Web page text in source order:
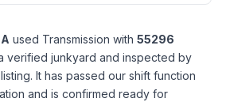
A used Transmission with 55296
verified junkyard and inspected by
It has passed our shift function
and is confirmed ready for